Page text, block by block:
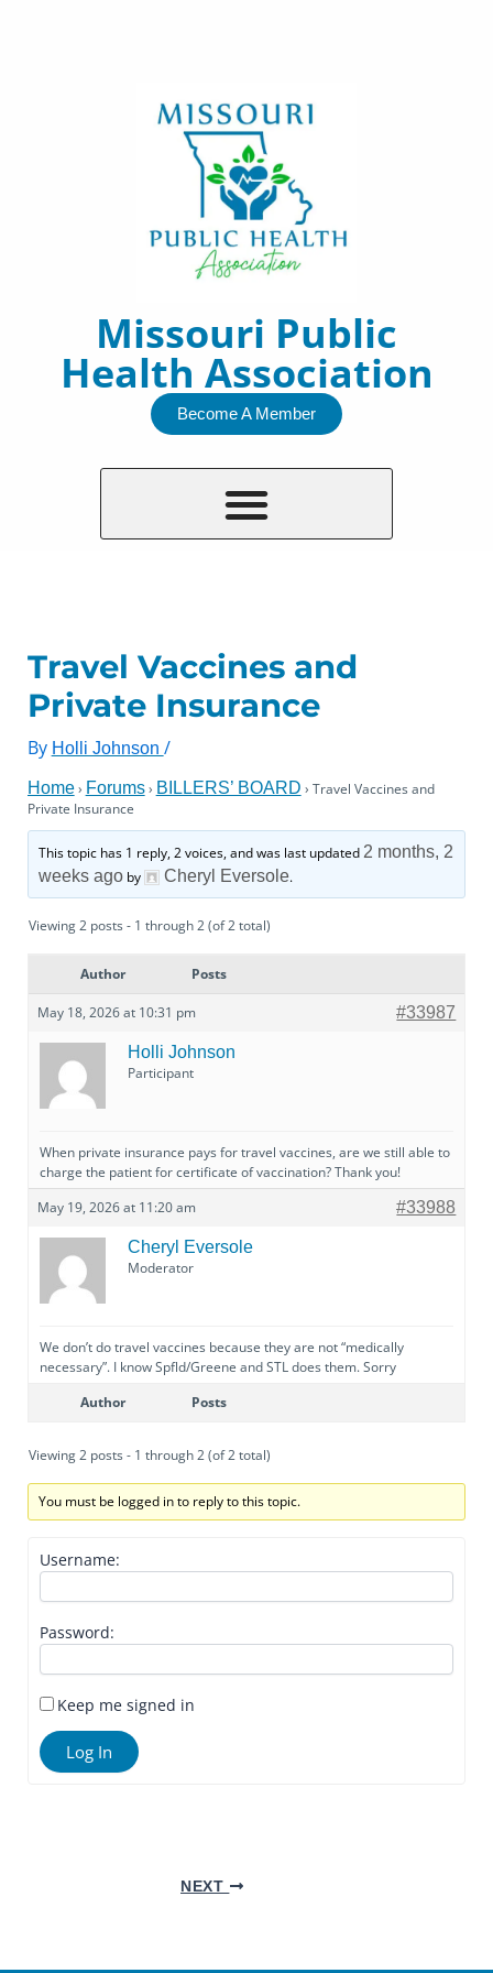
Missouri Public
Health Association
Become A Member
Travel Vaccines and
Private Insurance
By Holli Johnson /
Home› Forums› BILLERS’ BOARD › Travel Vaccines and
Private Insurance
This topic has 1 reply, 2 voices, and was last updated 2 months, 2
weeks agoby Cheryl Eversole.
Viewing 2 posts - 1 through 2 (of 2 total)
Author Posts
May 18, 2026 at 10:31 pm #33987
Holli Johnson
Participant
When private insurance pays for travel vaccines, are we still able to
charge the patient for certificate of vaccination? Thank you!
May 19, 2026 at 11:20 am
#33988
Cheryl Eversole
Moderator
We don’t do travel vaccines because they are not “medically
necessary”. I know Spfld/Greene and STL does them. Sorry
Author
Posts
Viewing 2 posts - 1 through 2 (of 2 total)
You must be logged in to reply to this topic.
Username:
Password:
Keep me signed in
Log In
NEXT